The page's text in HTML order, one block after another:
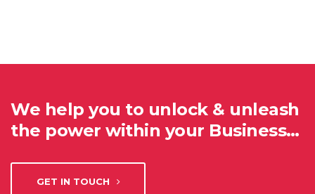
We help you to unlock & unleash
the power within your Business…
GET IN TOUCH